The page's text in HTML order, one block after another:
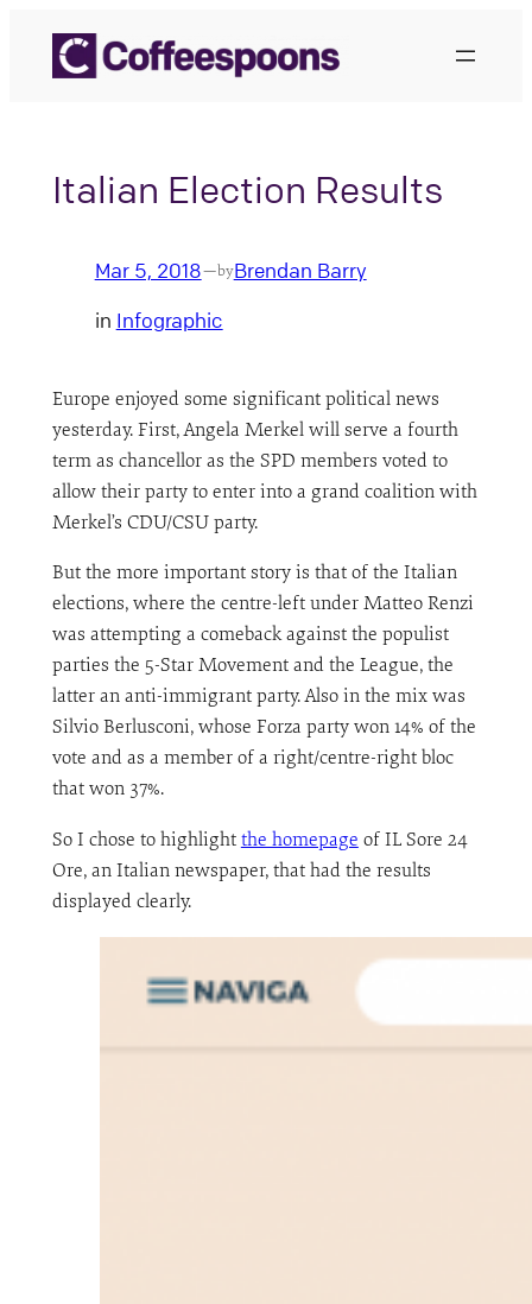
content
Italian Election Results
Mar 5, 2018—byBrendan Barry
in Infographic
Europe enjoyed some significant political news
yesterday. First, Angela Merkel will serve a fourth
term as chancellor as the SPD members voted to
allow their party to enter into a grand coalition with
Merkel’s CDU/CSU party.
But the more important story is that of the Italian
elections, where the centre-left under Matteo Renzi
was attempting a comeback against the populist
parties the 5-Star Movement and the League, the
latter an anti-immigrant party. Also in the mix was
Silvio Berlusconi, whose Forza party won 14% of the
vote and as a member of a right/centre-right bloc
that won 37%.
So I chose to highlight the homepage of IL Sore 24
Ore, an Italian newspaper, that had the results
displayed clearly.